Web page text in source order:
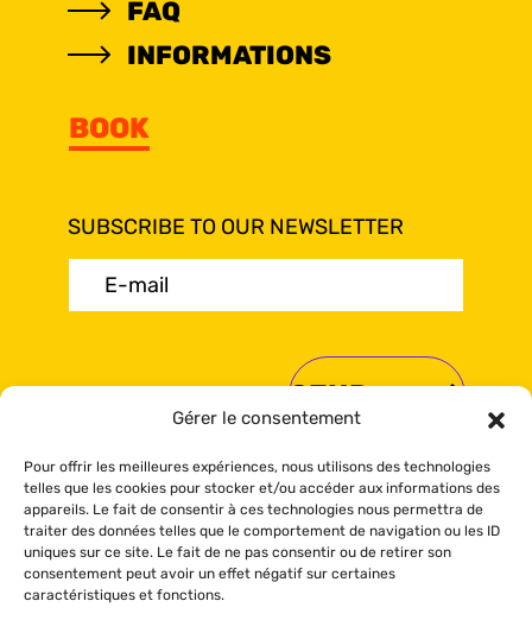
Gérer le consentement
Pour offrir les meilleures expériences, nous utilisons des technologies
telles que les cookies pour stocker et/ou accéder aux informations des
appareils. Le fait de consentir à ces technologies nous permettra de
traiter des données telles que le comportement de navigation ou les ID
uniques sur ce site. Le fait de ne pas consentir ou de retirer son
consentement peut avoir un effet négatif sur certaines
caractéristiques et fonctions.
FAQ
INFORMATIONS
BOOK
SUBSCRIBE TO OUR NEWSLETTER
mail(Required)
© Sea Shack 2024 All rights reserved.
Booking policy-Privacy policy-Cookies
policy